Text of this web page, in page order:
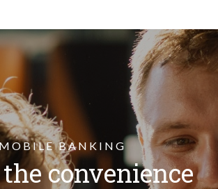
MOBILE BANKING
convenience